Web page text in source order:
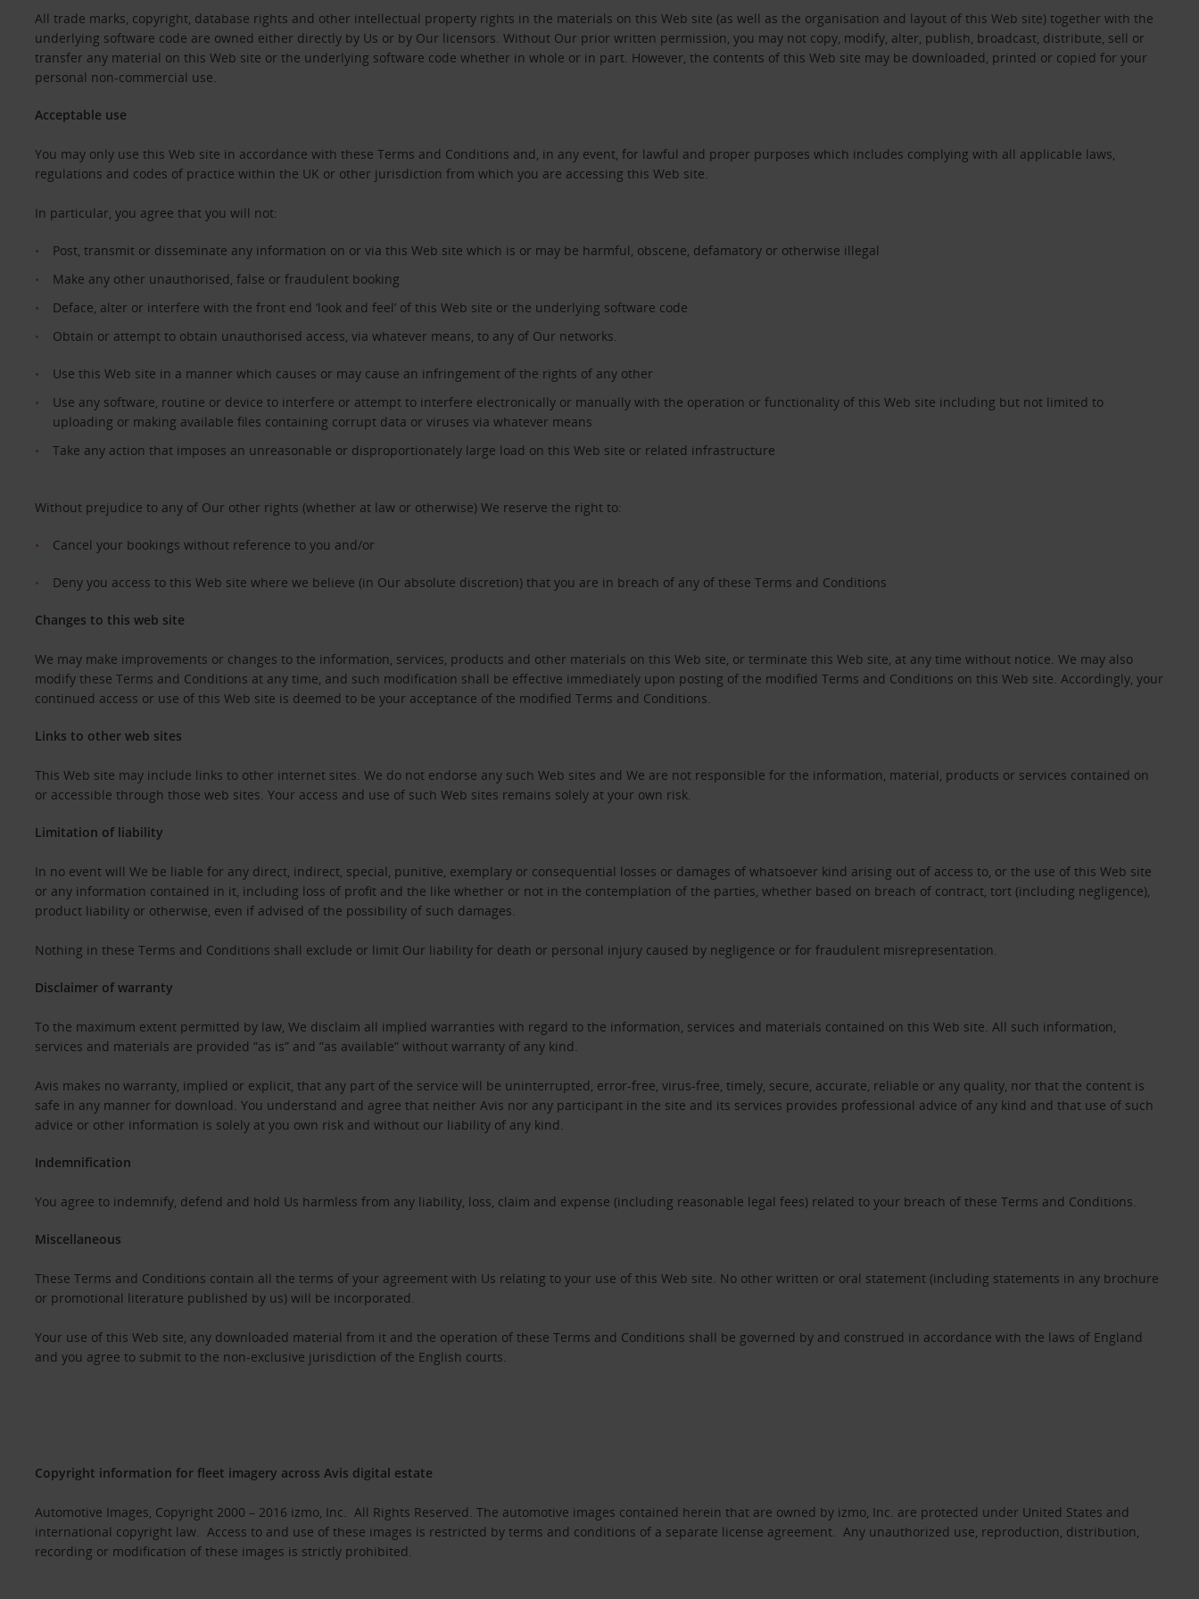
All trade marks, copyright, database rights and other intellectual property rights in the materials on this Web site (as well as the organisation and layout of this Web site) together with the
underlying software code are owned either directly by Us or by Our licensors. Without Our prior written permission, you may not copy, modify, alter, publish, broadcast, distribute, sell or
transfer any material on this Web site or the underlying software code whether in whole or in part. However, the contents of this Web site may be downloaded, printed or copied for your
personal non-commercial use.
Acceptable use
You may only use this Web site in accordance with these Terms and Conditions and, in any event, for lawful and proper purposes which includes complying with all applicable laws,
regulations and codes of practice within the UK or other jurisdiction from which you are accessing this Web site.
In particular, you agree that you will not:
Post, transmit or disseminate any information on or via this Web site which is or may be harmful, obscene, defamatory or otherwise illegal
Make any other unauthorised, false or fraudulent booking
Deface, alter or interfere with the front end ‘look and feel’ of this Web site or the underlying software code
Obtain or attempt to obtain unauthorised access, via whatever means, to any of Our networks.
Use this Web site in a manner which causes or may cause an infringement of the rights of any other
Use any software, routine or device to interfere or attempt to interfere electronically or manually with the operation or functionality of this Web site including but not limited to
uploading or making available files containing corrupt data or viruses via whatever means
Take any action that imposes an unreasonable or disproportionately large load on this Web site or related infrastructure
Without prejudice to any of Our other rights (whether at law or otherwise) We reserve the right to:
Cancel your bookings without reference to you and/or
Deny you access to this Web site where we believe (in Our absolute discretion) that you are in breach of any of these Terms and Conditions
Changes to this web site
We may make improvements or changes to the information, services, products and other materials on this Web site, or terminate this Web site, at any time without notice. We may also
modify these Terms and Conditions at any time, and such modification shall be effective immediately upon posting of the modified Terms and Conditions on this Web site. Accordingly, your
continued access or use of this Web site is deemed to be your acceptance of the modified Terms and Conditions.
Links to other web sites
This Web site may include links to other internet sites. We do not endorse any such Web sites and We are not responsible for the information, material, products or services contained on
or accessible through those web sites. Your access and use of such Web sites remains solely at your own risk.
Limitation of liability
In no event will We be liable for any direct, indirect, special, punitive, exemplary or consequential losses or damages of whatsoever kind arising out of access to, or the use of this Web site
or any information contained in it, including loss of profit and the like whether or not in the contemplation of the parties, whether based on breach of contract, tort (including negligence),
product liability or otherwise, even if advised of the possibility of such damages.
Nothing in these Terms and Conditions shall exclude or limit Our liability for death or personal injury caused by negligence or for fraudulent misrepresentation.
Disclaimer of warranty
To the maximum extent permitted by law, We disclaim all implied warranties with regard to the information, services and materials contained on this Web site. All such information,
services and materials are provided ”as is” and ”as available” without warranty of any kind.
Avis makes no warranty, implied or explicit, that any part of the service will be uninterrupted, error-free, virus-free, timely, secure, accurate, reliable or any quality, nor that the content is
safe in any manner for download. You understand and agree that neither Avis nor any participant in the site and its services provides professional advice of any kind and that use of such
advice or other information is solely at you own risk and without our liability of any kind.
Indemnification
You agree to indemnify, defend and hold Us harmless from any liability, loss, claim and expense (including reasonable legal fees) related to your breach of these Terms and Conditions.
Miscellaneous
These Terms and Conditions contain all the terms of your agreement with Us relating to your use of this Web site. No other written or oral statement (including statements in any brochure
or promotional literature published by us) will be incorporated.
Your use of this Web site, any downloaded material from it and the operation of these Terms and Conditions shall be governed by and construed in accordance with the laws of England
and you agree to submit to the non-exclusive jurisdiction of the English courts.
Copyright information for fleet imagery across Avis digital estate
Automotive Images, Copyright 2000 – 2016 izmo, Inc. All Rights Reserved. The automotive images contained herein that are owned by izmo, Inc. are protected under United States and
international copyright law. Access to and use of these images is restricted by terms and conditions of a separate license agreement. Any unauthorized use, reproduction, distribution,
recording or modification of these images is strictly prohibited.